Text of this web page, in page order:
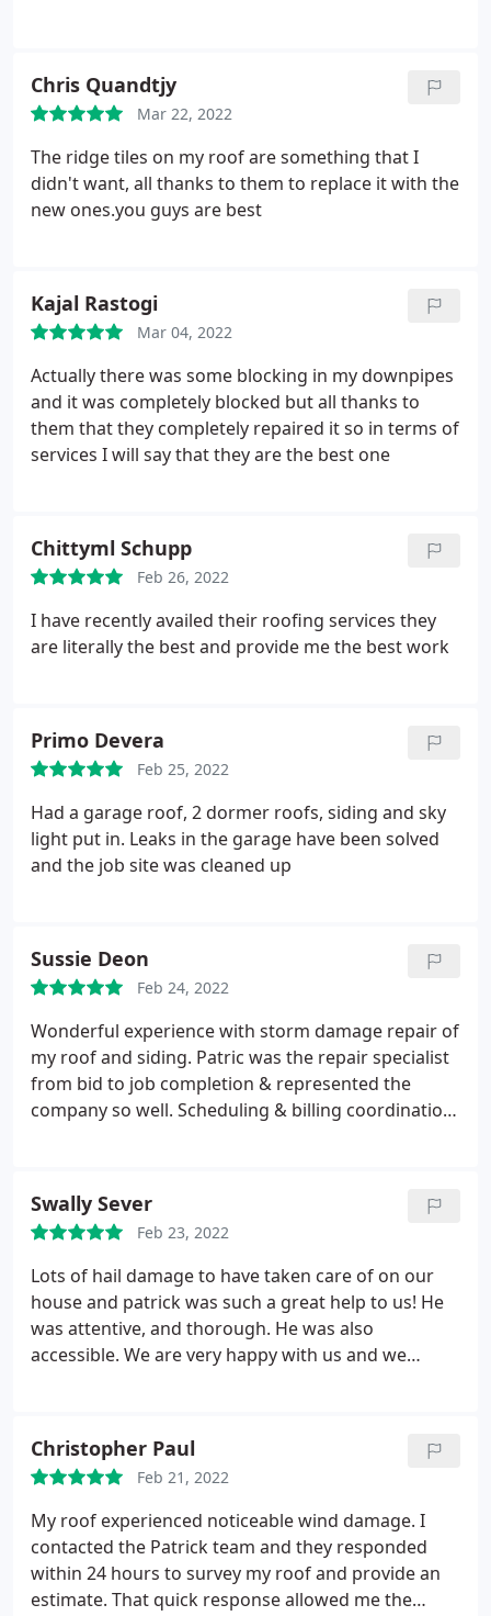
Chris Quandtjy
Mar 22, 2022
The ridge tiles on my roof are something that I
didn't want, all thanks to them to replace it with the
new ones.you guys are best
Kajal Rastogi
Mar 04, 2022
Actually there was some blocking in my downpipes
and it was completely blocked but all thanks to
them that they completely repaired it so in terms of
services I will say that they are the best one
Chittyml Schupp
Feb 26, 2022
I have recently availed their roofing services they
are literally the best and provide me the best work
Primo Devera
Feb 25, 2022
Had a garage roof, 2 dormer roofs, siding and sky
light put in. Leaks in the garage have been solved
and the job site was cleaned up
Sussie Deon
Feb 24, 2022
Wonderful experience with storm damage repair of
my roof and siding. Patric was the repair specialist
from bid to job completion & represented the
company so well. Scheduling & billing coordination
Swally Sever
Feb 23, 2022
Lots of hail damage to have taken care of on our
house and patrick was such a great help to us! He
was attentive, and thorough. He was also
accessible. We are very happy with us and we
Christopher Paul
Feb 21, 2022
My roof experienced noticeable wind damage. I
contacted the Patrick team and they responded
within 24 hours to survey my roof and provide an
estimate. That quick response allowed me the